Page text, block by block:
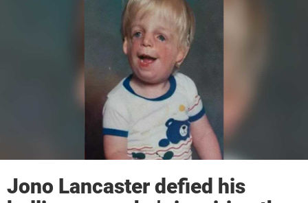
Jono Lancaster defied his